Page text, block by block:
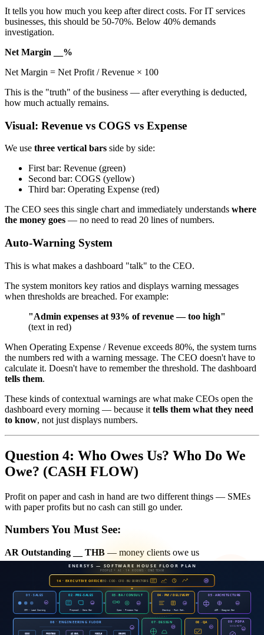
It tells you how much you keep after direct costs. For IT services
businesses, this should be 50-70%. Below 40% demands
investigation.
Net Margin __%
Net Margin = Net Profit / Revenue × 100
This is the "truth" of the business — after everything is deducted,
how much actually remains.
Visual: Revenue vs COGS vs Expense
We use three vertical bars side by side:
First bar: Revenue (green)
Second bar: COGS (yellow)
Third bar: Operating Expense (red)
The CEO sees this single chart and immediately understands where
the money goes — no need to read 20 lines of numbers.
Auto-Warning System
This is what makes a dashboard "talk" to the CEO.
The system monitors key ratios and displays warning messages
when thresholds are breached. For example:
"Admin expenses at 93% of revenue — too high"
(text in red)
When Operating Expense / Revenue exceeds 80%, the system turns
the numbers red with a warning message. The CEO doesn't have to
calculate it. Doesn't have to remember the threshold. The dashboard
tells them.
These kinds of contextual warnings are what make CEOs open the
dashboard every morning — because it tells them what they need
to know, not just displays numbers.
Question 4: Who Owes Us? Who Do We
Owe? (CASH FLOW)
Profit on paper and cash in hand are two different things — SMEs
with paper profits but no cash can still go under.
Numbers You Must See:
AR Outstanding __ THB— money clients owe us
AP Outstanding __ THB— money we owe others
These two numbers must appear side by side. If AR is significantly
higher than AP, it means cash is stuck outside — that's risk.
Aging Buckets — The "Age" of Debt Matters